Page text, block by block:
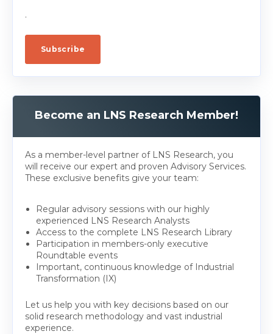
.
Become an LNS Research Member!
As a member-level partner of LNS Research, you
will receive our expert and proven Advisory Services.
These exclusive benefits give your team:
Regular advisory sessions with our highly
experienced LNS Research Analysts
Access to the complete LNS Research Library
Participation in members-only executive
Roundtable events
Important, continuous knowledge of Industrial
Transformation (IX)
Let us help you with key decisions based on our
solid research methodology and vast industrial
experience.